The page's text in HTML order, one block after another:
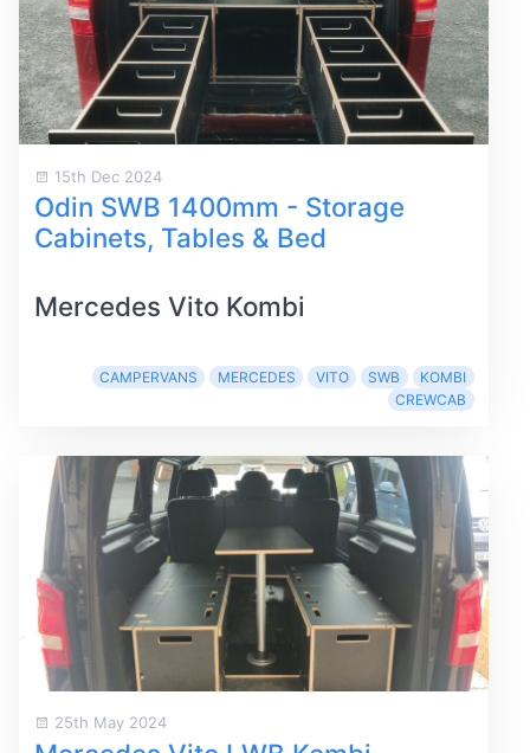
15th Dec 2024
Odin SWB 1400mm - Storage
Cabinets, Tables & Bed
Mercedes Vito Kombi
CAMPERVANS MERCEDES VITO SWB
KOMBI
CREWCAB
25th May 2024